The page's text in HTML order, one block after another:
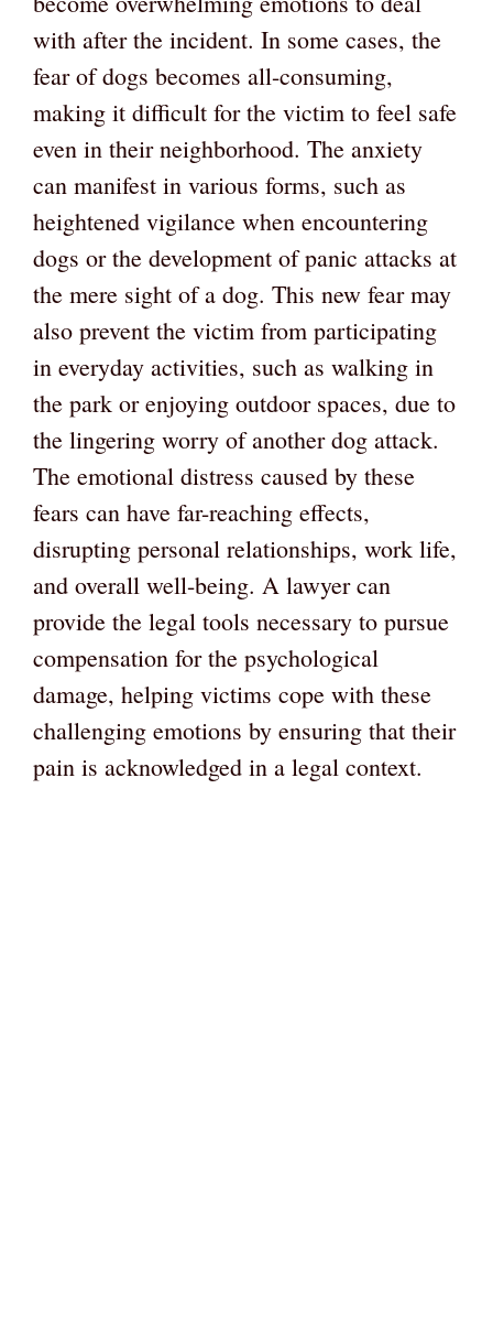
with after the incident. In some cases, the
fear of dogs becomes all-consuming,
making it difficult for the victim to feel safe
even in their neighborhood. The anxiety
can manifest in various forms, such as
heightened vigilance when encountering
dogs or the development of panic attacks at
the mere sight of a dog. This new fear may
also prevent the victim from participating
in everyday activities, such as walking in
the park or enjoying outdoor spaces, due to
the lingering worry of another dog attack.
The emotional distress caused by these
fears can have far-reaching effects,
disrupting personal relationships, work life,
and overall well-being. A lawyer can
provide the legal tools necessary to pursue
compensation for the psychological
damage, helping victims cope with these
challenging emotions by ensuring that their
pain is acknowledged in a legal context.